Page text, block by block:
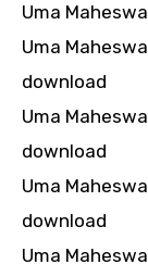
Uma
Uma
download
Uma
download
Uma
download
Uma